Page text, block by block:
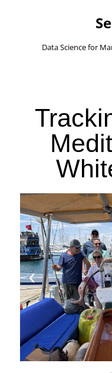
Data Science for